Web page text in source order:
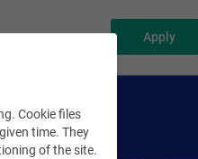
Apply
Cookie files
time. They
of the site.